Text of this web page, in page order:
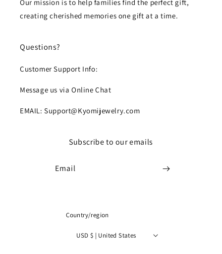
Our mission is to help families find the perfect gift,
creating cherished memories one gift at a time.
Questions?
Customer Support Info:
Message us via Online Chat
EMAIL: Support@Kyomijewelry.com
Subscribe to our emails
Email
Country/region
USD $ | United States